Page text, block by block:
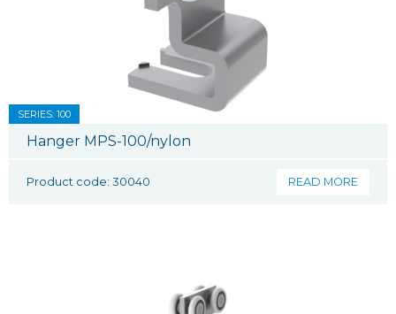
SERIES: 100
Hanger MPS-100/nylon
Product code: 30040 READ MORE